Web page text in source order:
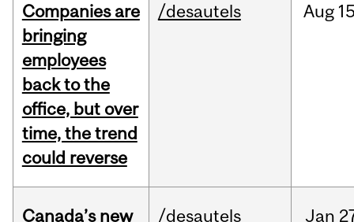
Companies are
bringing
employees
back to the
office, but over
time, the trend
could reverse
/desautels Aug
Canada’s new
/desautels Jan